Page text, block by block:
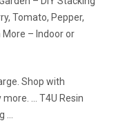
Tomato, Pepper,
More – Indoor or
Shop with
… T4U Resin
…